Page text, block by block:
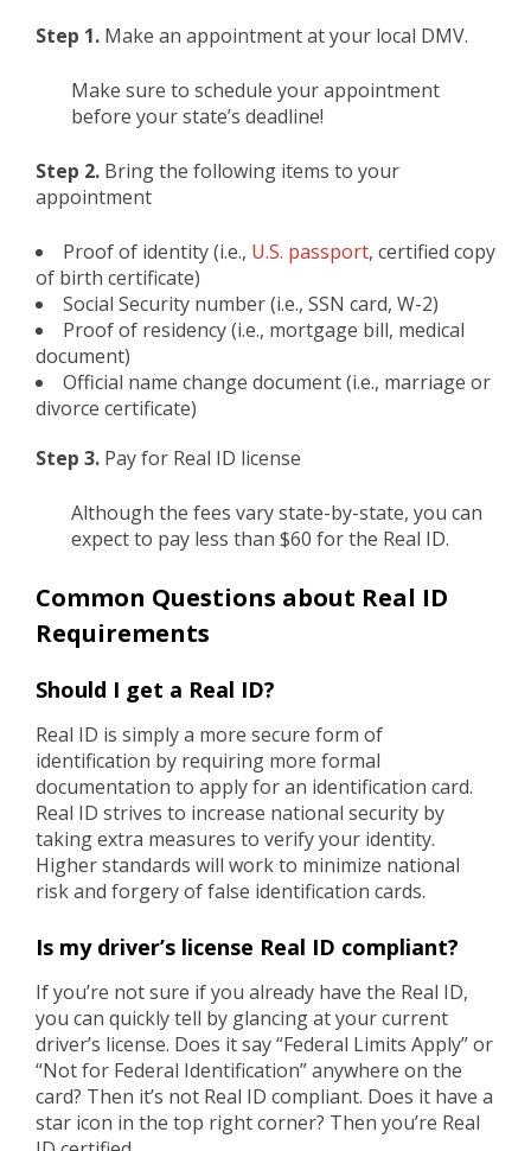
Step 1. Make an appointment at your local DMV.
Make sure to schedule your appointment
before your state’s deadline!
Step 2. Bring the following items to your
appointment
Proof of identity (i.e., U.S. passport, certified copy
of birth certificate)
Social Security number (i.e., SSN card, W-2)
Proof of residency (i.e., mortgage bill, medical
document)
Official name change document (i.e., marriage or
divorce certificate)
Step 3. Pay for Real ID license
Although the fees vary state-by-state, you can
expect to pay less than $60 for the Real ID.
Common Questions about Real ID
Requirements
Should I get a Real ID?
Real ID is simply a more secure form of
identification by requiring more formal
documentation to apply for an identification card.
Real ID strives to increase national security by
taking extra measures to verify your identity.
Higher standards will work to minimize national
risk and forgery of false identification cards.
Is my driver’s license Real ID compliant?
If you’re not sure if you already have the Real ID,
you can quickly tell by glancing at your current
driver’s license. Does it say “Federal Limits Apply” or
“Not for Federal Identification” anywhere on the
card? Then it’s not Real ID compliant. Does it have a
star icon in the top right corner? Then you’re Real